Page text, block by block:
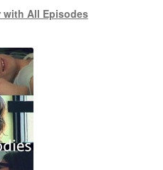
with All Episodes